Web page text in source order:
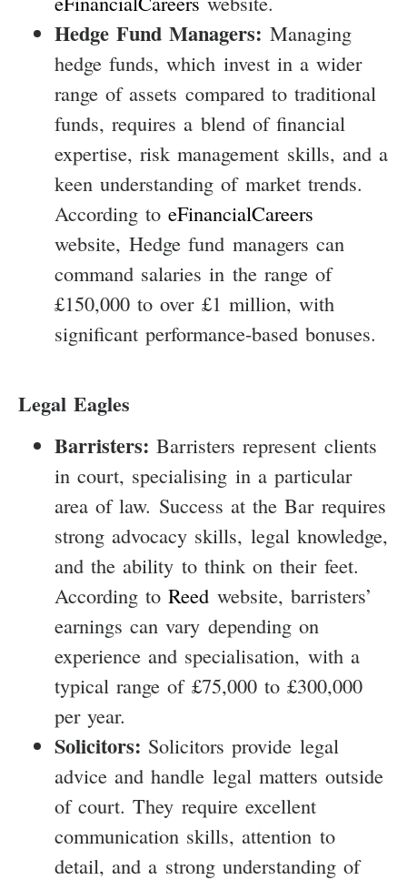
Hedge Fund Managers: Managing
hedge funds, which invest in a wider
range of assets compared to traditional
funds, requires a blend of financial
expertise, risk management skills, and a
keen understanding of market trends.
According toeFinancialCareers
website, Hedge fund managers can
command salaries in the range of
£150,000 to over £1 million, with
significant performance-based bonuses.
Legal Eagles
Barristers: Barristers represent clients
in court, specialising in a particular
area of law. Success at the Bar requires
strong advocacy skills, legal knowledge,
and the ability to think on their feet.
According toReed website, barristers’
earnings can vary depending on
experience and specialisation, with a
typical range of £75,000 to £300,000
per year.
Solicitors: Solicitors provide legal
advice and handle legal matters outside
of court. They require excellent
communication skills, attention to
detail, and a strong understanding of